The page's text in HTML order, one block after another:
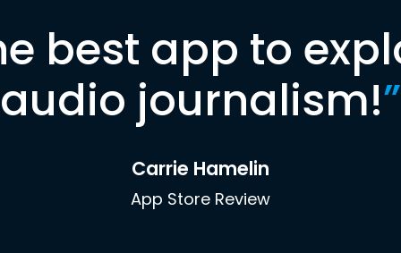
best app to
audio journalism!”
Carrie Hamelin
App Store Review